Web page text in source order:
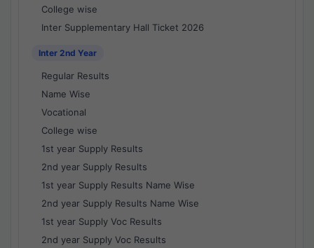
College wise
Inter Supplementary Hall Ticket 2026
Inter 2nd Year
Regular Results
Name Wise
Vocational
College wise
1st year Supply Results
2nd year Supply Results
1st year Supply Results Name Wise
2nd year Supply Results Name Wise
1st year Supply Voc Results
2nd year Supply Voc Results